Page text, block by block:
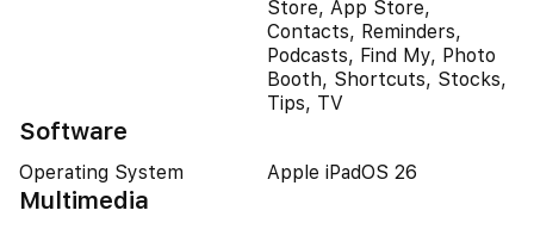
Store, App Store,
Contacts, Reminders,
Podcasts, Find My, Photo
Booth, Shortcuts, Stocks,
Tips, TV
Software
Operating System Apple iPadOS 26
Multimedia